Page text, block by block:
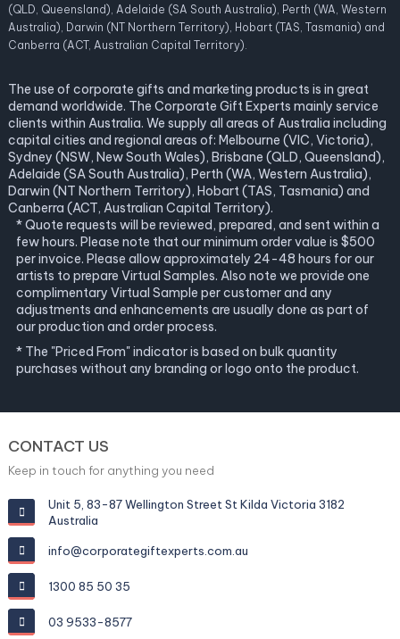
(QLD, Queensland), Adelaide (SA South Australia), Perth (WA, Western
Australia), Darwin (NT Northern Territory), Hobart (TAS, Tasmania) and
Canberra (ACT, Australian Capital Territory).
The use of corporate gifts and marketing products is in great
demand worldwide. The Corporate Gift Experts mainly service
clients within Australia. We supply all areas of Australia including
capital cities and regional areas of: Melbourne (VIC, Victoria),
Sydney (NSW, New South Wales), Brisbane (QLD, Queensland),
Adelaide (SA South Australia), Perth (WA, Western Australia),
Darwin (NT Northern Territory), Hobart (TAS, Tasmania) and
Canberra (ACT, Australian Capital Territory).
* Quote requests will be reviewed, prepared, and sent within a
few hours. Please note that our minimum order value is $500
per invoice. Please allow approximately 24-48 hours for our
artists to prepare Virtual Samples. Also note we provide one
complimentary Virtual Sample per customer and any
adjustments and enhancements are usually done as part of
our production and order process.
* The "Priced From" indicator is based on bulk quantity
purchases without any branding or logo onto the product.
CONTACT US
Keep in touch for anything you need
Unit 5, 83-87 Wellington Street St Kilda Victoria 3182
Australia
info@corporategiftexperts.com.au
1300 85 50 35
03 9533-8577